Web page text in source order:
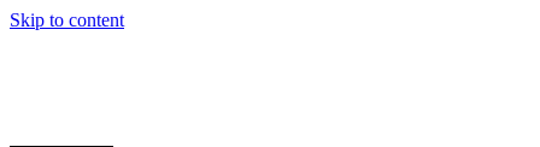
Skip to content